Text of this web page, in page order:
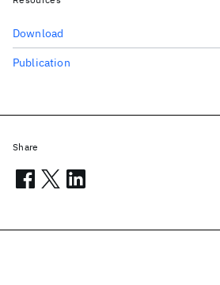
Download
Publication
Share